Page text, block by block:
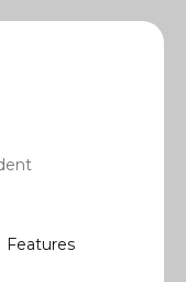
Features